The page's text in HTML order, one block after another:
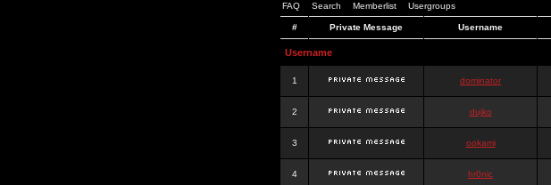
FAQ Search Memberlist Usergroups
# Private Message Username
Username
1 dominator
2 dujko
3 ookami
4 hr0nic